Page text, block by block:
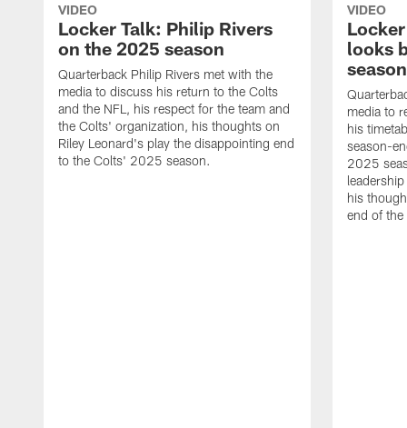
VIDEO
Locker Talk: Philip Rivers
on the 2025 season
Quarterback Philip Rivers met with the
media to discuss his return to the Colts
and the NFL, his respect for the team and
the Colts' organization, his thoughts on
Riley Leonard's play the disappointing end
to the Colts' 2025 season.
VIDEO
looks
season
media to
his
season-
2025
his
end of the